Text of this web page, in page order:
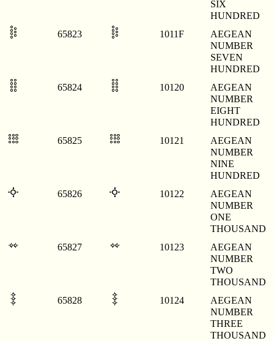
SIX
HUNDRED
𐄟 65823 𐄟 1011F
AEGEAN
NUMBER
SEVEN
HUNDRED
𐄠 65824 𐄠 10120
AEGEAN
NUMBER
EIGHT
HUNDRED
𐄡 65825 𐄡 10121
AEGEAN
NUMBER
NINE
HUNDRED
𐄢 65826 𐄢 10122
AEGEAN
NUMBER
ONE
THOUSAND
𐄣 65827 𐄣 10123
AEGEAN
NUMBER
TWO
THOUSAND
𐄤 65828 𐄤 10124
AEGEAN
NUMBER
THREE
THOUSAND